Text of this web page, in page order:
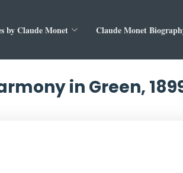
by Claude Monet Claude Monet
in Green,